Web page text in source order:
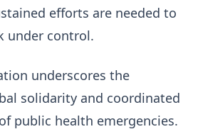
efforts are needed to
under control.
underscores the
solidarity and coordinated
public health emergencies.